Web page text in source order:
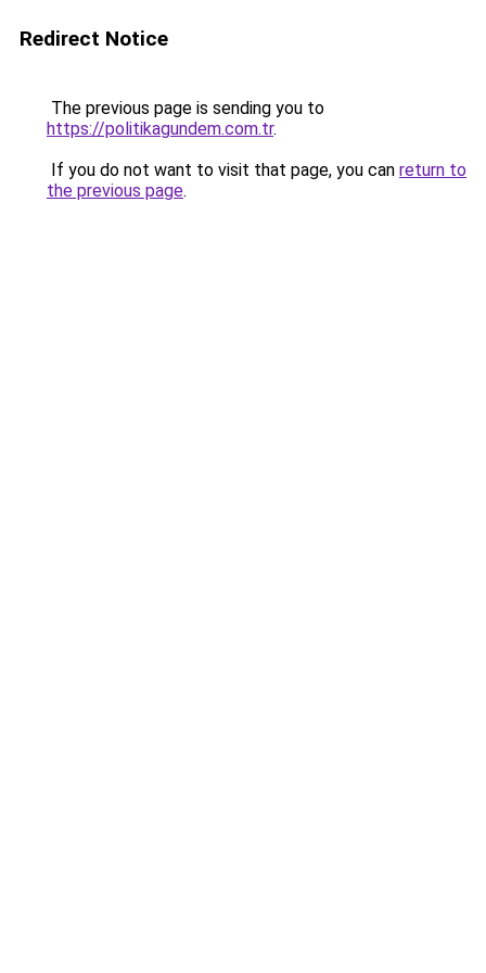
Redirect Notice
The previous page is sending you to
https://politikagundem.com.tr.
If you do not want to visit that page, you can return to
the previous page.